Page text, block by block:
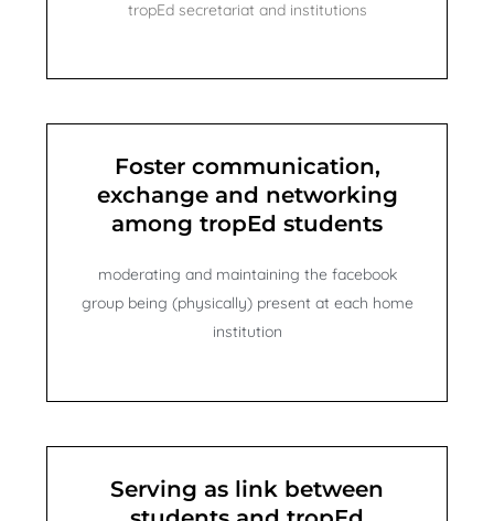
tropEd secretariat and institutions
Foster communication,
exchange and networking
among tropEd students
moderating and maintaining the facebook
group being (physically) present at each home
institution
Serving as link between